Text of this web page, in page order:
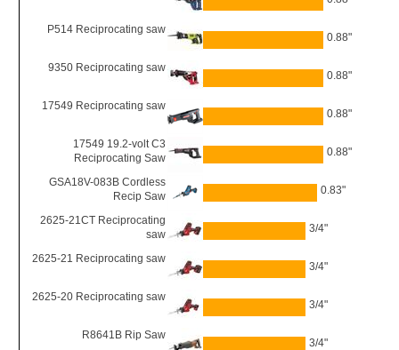
P514 Reciprocating saw
0.88"
9350 Reciprocating saw
0.88"
17549 Reciprocating saw
0.88"
17549 19.2-volt C3
Reciprocating Saw
0.88"
GSA18V-083B Cordless
Recip Saw
0.83"
2625-21CT Reciprocating
saw
3/4"
2625-21 Reciprocating saw
3/4"
2625-20 Reciprocating saw
3/4"
R8641B Rip Saw
3/4"